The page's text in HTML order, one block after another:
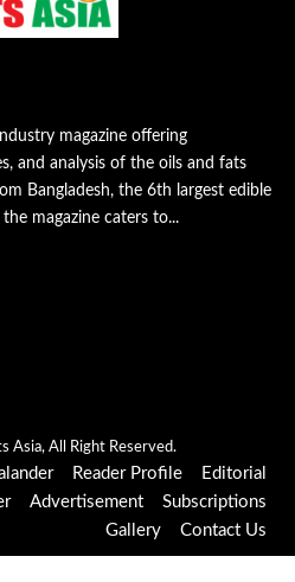
magazine offering
and analysis of the oils and fats
Bangladesh, the 6th largest edible
magazine caters to...
Asia, All Right Reserved.
Reader Profile
Editorial
Advertisement
Subscriptions
Gallery
Contact Us